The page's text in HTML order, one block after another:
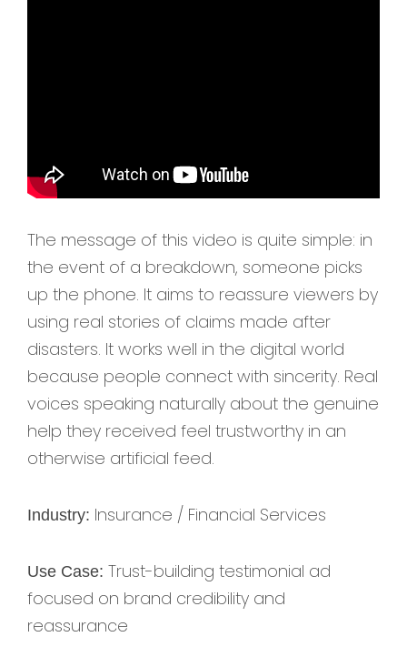
The message of this video is quite simple: in
the event of a breakdown, someone picks
up the phone. It aims to reassure viewers by
using real stories of claims made after
disasters. It works well in the digital world
because people connect with sincerity. Real
voices speaking naturally about the genuine
help they received feel trustworthy in an
otherwise artificial feed.
Industry: Insurance / Financial Services
Use Case: Trust-building testimonial ad
focused on brand credibility and
reassurance